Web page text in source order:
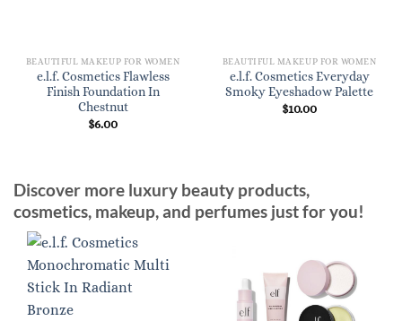
BEAUTIFUL MAKEUP FOR WOMEN
e.l.f. Cosmetics Flawless
Finish Foundation In
Chestnut
$6.00
BEAUTIFUL MAKEUP FOR WOMEN
e.l.f. Cosmetics Everyday
Smoky Eyeshadow Palette
$10.00
Discover more luxury beauty products,
cosmetics, makeup, and perfumes just for you!